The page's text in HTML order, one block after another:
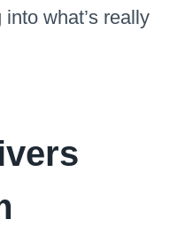
what’s really